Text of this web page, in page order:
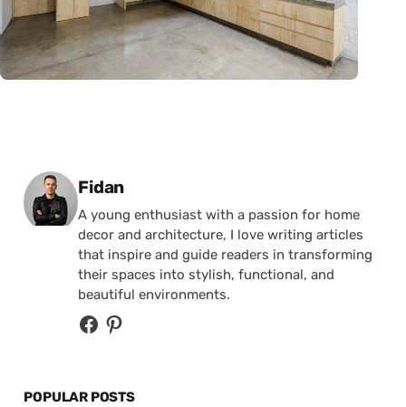
Posted by
Fidan
A young enthusiast with a passion for home
decor and architecture, I love writing articles
that inspire and guide readers in transforming
their spaces into stylish, functional, and
beautiful environments.
POPULAR POSTS